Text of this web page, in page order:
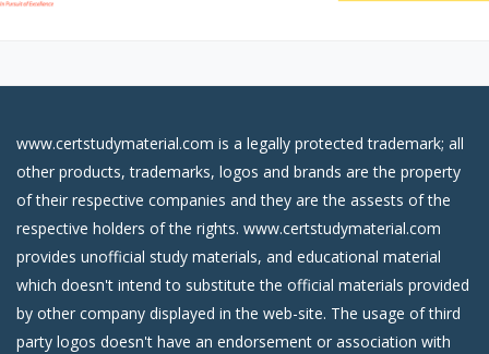
www.certstudymaterial.com is a legally protected trademark; all
other products, trademarks, logos and brands are the property
of their respective companies and they are the assests of the
respective holders of the rights. www.certstudymaterial.com
provides unofficial study materials, and educational material
which doesn't intend to substitute the official materials provided
by other company displayed in the web-site. The usage of third
party logos doesn't have an endorsement or association with